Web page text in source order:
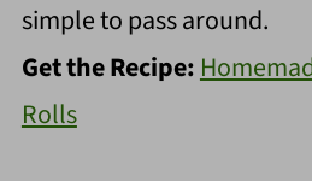
simple to pass around.
Get the Recipe:
Rolls